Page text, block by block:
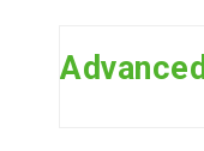
Advanced